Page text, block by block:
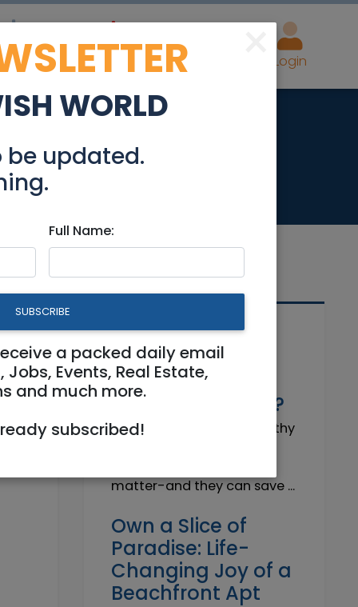
Estate Advertise Login
in Pardesia
Related Articles
Why do I need a
Trustworthy
Insurance Agent?
Why do I need a Trustworthy
matter-and they can save ...
Own a Slice of
Paradise: Life-
Changing Joy of a
Beachfront Apt
×
WORLD
be updated.
Full Name:
SUBSCRIBE
a packed daily email
Events, Real Estate,
and much more.
subscribed!